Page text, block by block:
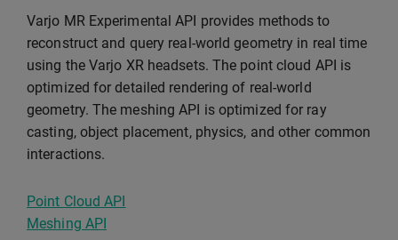
Varjo MR Experimental API provides methods to
reconstruct and query real-world geometry in real time
using the Varjo XR headsets. The point cloud API is
optimized for detailed rendering of real-world
geometry. The meshing API is optimized for ray
casting, object placement, physics, and other common
interactions.
Point Cloud API
Meshing API